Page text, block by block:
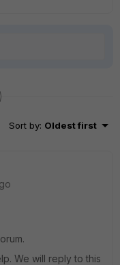
Sort by: Oldest first
We will reply to this